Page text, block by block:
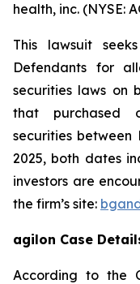
health, inc. (NYSE:
This lawsuit
Defendants for
securities laws on
that purchased
securities between
2025, both dates
investors are
the firm’s site:
agilon Case
According to the